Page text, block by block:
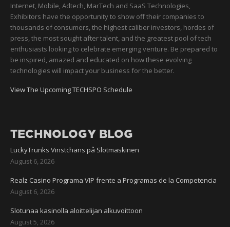
Internet, Mobile, Adtech, MarTech and SaaS Technologies,
Exhibitors have the opportunity to show off their companies to
thousands of consumers, the highest caliber investors, hordes of
press, the most sought after talent, and the greatest pool of tech
enthusiasts looking to celebrate emerging venture. Be prepared to
be inspired, amazed and educated on how these evolving
technologies will impact your business for the better.
View The Upcoming TECHSPO Schedule
TECHNOLOGY BLOG
LuckyTrunks Vinstchans på Slotmaskinen
August 6, 2026
Realz Casino Programa VIP frente a Programas de la Competencia
August 6, 2026
Slotunaa kasinolla aloittelijan alkuvoittoon
August 5, 2026